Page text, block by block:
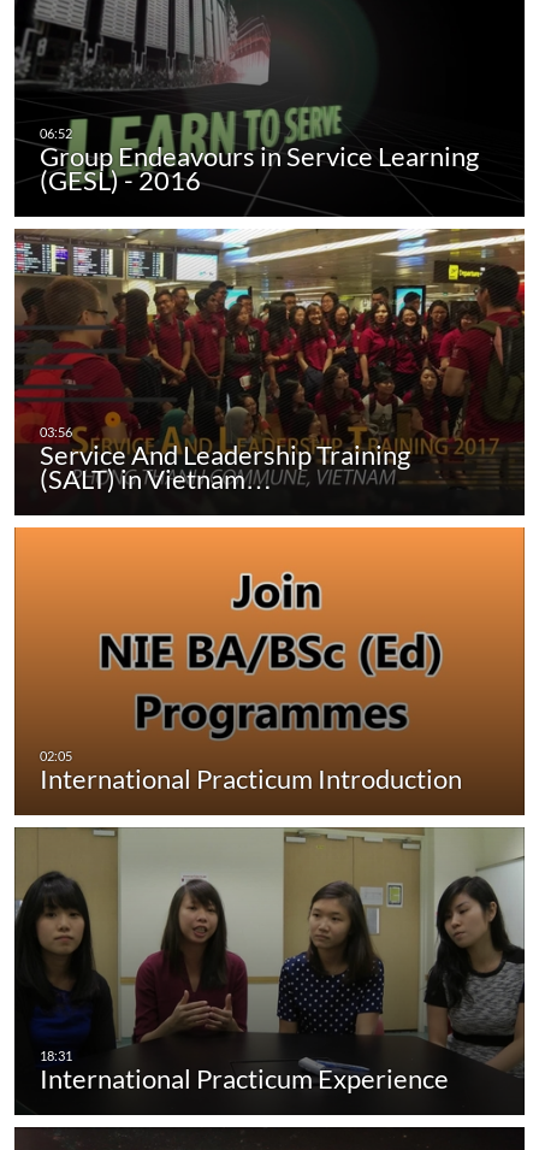
Group Endeavours in Service Learning
(GESL) - 2016
Service And Leadership Training
(SALT) in Vietnam…
International Practicum Introduction
International Practicum Experience